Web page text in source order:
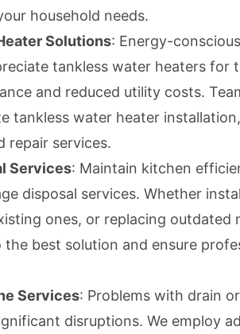
household needs.
Solutions: Energy-conscious
tankless water heaters for
and reduced utility costs.
tankless water heater installation,
repair services.
Services: Maintain kitchen
disposal services. Whether
ones, or replacing outdated
best solution and ensure
Services: Problems with drain
disruptions. We employ